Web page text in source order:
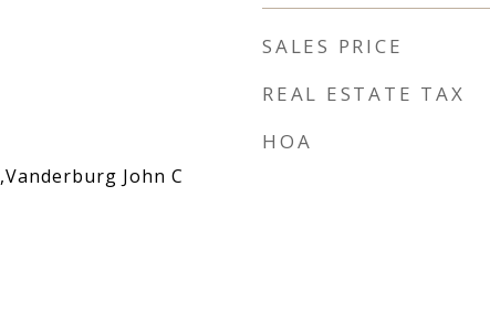
John C
SALES PRICE
REAL ESTATE TAX
HOA